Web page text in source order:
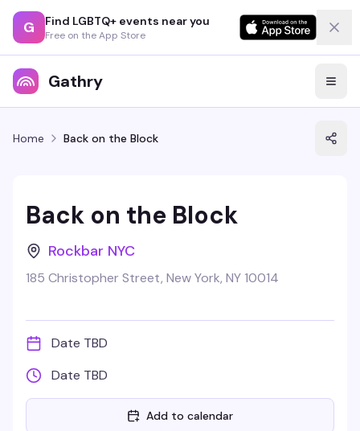
G Find LGBTQ+ events near you
Free on the App Store
Gathry
Home Back on the Block
Back on the Block
Rockbar NYC
185 Christopher Street, New York, NY 10014
Date TBD
Date TBD
Add to calendar